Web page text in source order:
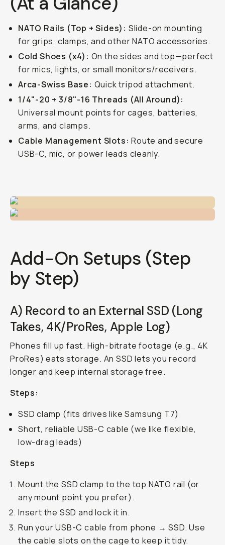
NATO Rails (Top + Sides): Slide-on mounting
for grips, clamps, and other NATO accessories.
Cold Shoes (x4): On the sides and top—perfect
for mics, lights, or small monitors/receivers.
Arca-Swiss Base: Quick tripod attachment.
1/4"-20 + 3/8"-16 Threads (All Around):
Universal mount points for cages, batteries,
arms, and clamps.
Cable Management Slots: Route and secure
USB-C, mic, or power leads cleanly.
Add-On Setups (Step
by Step)
A) Record to an External SSD (Long
Takes, 4K/ProRes, Apple Log)
Phones fill up fast. High-bitrate footage (e.g., 4K
ProRes) eats storage. An SSD lets you record
longer and keep internal storage free.
Steps:
SSD clamp (fits drives like Samsung T7)
Short, reliable USB-C cable (we like flexible,
low-drag leads)
Steps
Mount the SSD clamp to the top NATO rail (or
any mount point you prefer).
Insert the SSD and lock it in.
Run your USB-C cable from phone → SSD. Use
the cable slots on the cage to keep it tidy.